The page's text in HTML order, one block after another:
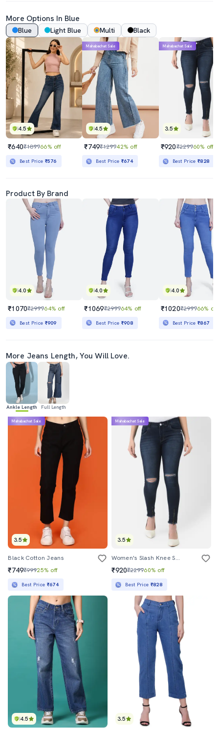
More Options In Blue
Blue Light Blue Multi Black
4.5
₹640₹189966% off
Best Price ₹576
4.5
Mahabachat Sale
₹749₹129942% off
Best Price ₹674
3.5
Mahabachat Sale
₹920₹229960% off
Best Price₹828
Product By Brand
4.0
₹1070₹299964% off
Best Price ₹909
4.0
₹1069₹299964% off
Best Price ₹908
4.0
₹1020₹299966% off
Best Price₹867
More Jeans Length, You Will Love.
Ankle Length Full Length
3.5
Mahabachat Sale
Black Cotton Jeans
₹749₹99925% off
Best Price ₹674
3.5
Mahabachat Sale
Women's Slash Knee Skinny Fit Jeans
₹920₹229960% off
Best Price ₹828
4.5 3.5